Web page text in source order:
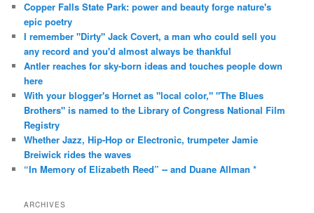
Copper Falls State Park: power and beauty forge nature's
epic poetry
I remember "Dirty" Jack Covert, a man who could sell you
any record and you'd almost always be thankful
Antler reaches for sky-born ideas and touches people down
here
With your blogger's Hornet as "local color," "The Blues
Brothers" is named to the Library of Congress National Film
Registry
Whether Jazz, Hip-Hop or Electronic, trumpeter Jamie
Breiwick rides the waves
“In Memory of Elizabeth Reed” -- and Duane Allman *
ARCHIVES